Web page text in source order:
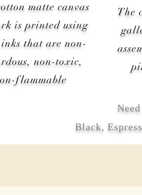
matte canvas
is printed using
that are non-
non-toxic,
flammable
The
Black,